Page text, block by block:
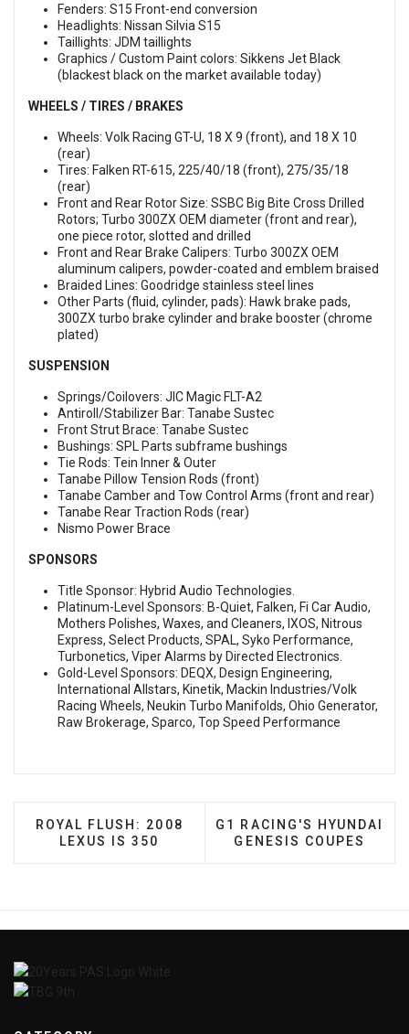
Fenders: S15 Front-end conversion
Headlights: Nissan Silvia S15
Taillights: JDM taillights
Graphics / Custom Paint colors: Sikkens Jet Black
(blackest black on the market available today)
WHEELS / TIRES / BRAKES
Wheels: Volk Racing GT-U, 18 X 9 (front), and 18 X 10
(rear)
Tires: Falken RT-615, 225/40/18 (front), 275/35/18
(rear)
Front and Rear Rotor Size: SSBC Big Bite Cross Drilled
Rotors; Turbo 300ZX OEM diameter (front and rear),
one piece rotor, slotted and drilled
Front and Rear Brake Calipers: Turbo 300ZX OEM
aluminum calipers, powder-coated and emblem braised
Braided Lines: Goodridge stainless steel lines
Other Parts (fluid, cylinder, pads): Hawk brake pads,
300ZX turbo brake cylinder and brake booster (chrome
plated)
SUSPENSION
Springs/Coilovers: JIC Magic FLT-A2
Antiroll/Stabilizer Bar: Tanabe Sustec
Front Strut Brace: Tanabe Sustec
Bushings: SPL Parts subframe bushings
Tie Rods: Tein Inner & Outer
Tanabe Pillow Tension Rods (front)
Tanabe Camber and Tow Control Arms (front and rear)
Tanabe Rear Traction Rods (rear)
Nismo Power Brace
SPONSORS
Title Sponsor: Hybrid Audio Technologies.
Platinum-Level Sponsors: B-Quiet, Falken, Fi Car Audio,
Mothers Polishes, Waxes, and Cleaners, IXOS, Nitrous
Express, Select Products, SPAL, Syko Performance,
Turbonetics, Viper Alarms by Directed Electronics.
Gold-Level Sponsors: DEQX, Design Engineering,
International Allstars, Kinetik, Mackin Industries/Volk
Racing Wheels, Neukin Turbo Manifolds, Ohio Generator,
Raw Brokerage, Sparco, Top Speed Performance
PREVIOUS ARTICLE: ROYAL FLUSH: 2008 LEXUS
ROYAL FLUSH: 2008
LEXUS IS 350
NEXT ARTICLE: G1
G1 RACING'S HYUNDAI
GENESIS COUPES